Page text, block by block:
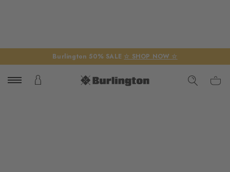
Burlington 50% SALE ☆ SHOP NOW ☆